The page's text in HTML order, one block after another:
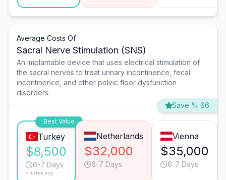
Average Costs Of
Sacral Nerve Stimulation (SNS)
An implantable device that uses electrical stimulation of
the sacral nerves to treat urinary incontinence, fecal
incontinence, and other pelvic floor dysfunction
disorders.
Save % 66
Best Value
Turkey
$8,500
6-7 Days
*Turkey avg.
Netherlands
$32,000
6-7 Days
Vienna
$35,000
6-7 Days